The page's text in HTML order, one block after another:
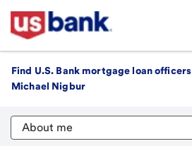
Find U.S. Bank mortgage loan officers
Michael Nigbur
About me